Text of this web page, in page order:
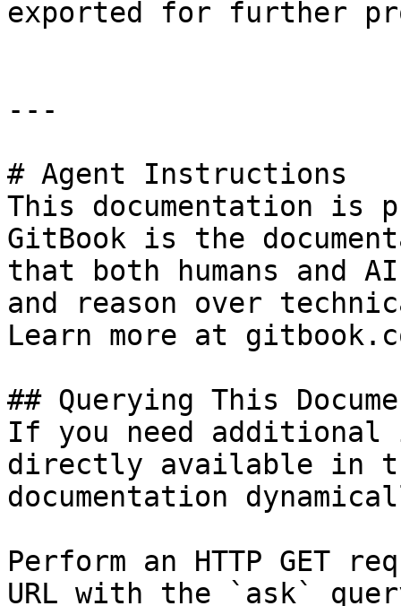
exported for further
---
# Agent Instructions
This documentation is
GitBook is the
that both humans and
and reason over
Learn more at
## Querying This
If you need
directly available in
documentation
Perform an HTTP GET
URL with the `ask`